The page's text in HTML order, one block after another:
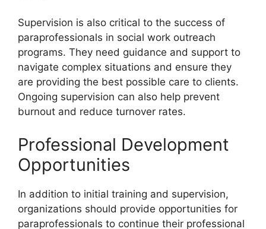
Supervision is also critical to the success of
paraprofessionals in social work outreach
programs. They need guidance and support to
navigate complex situations and ensure they
are providing the best possible care to clients.
Ongoing supervision can also help prevent
burnout and reduce turnover rates.
Professional Development
Opportunities
In addition to initial training and supervision,
organizations should provide opportunities for
paraprofessionals to continue their professional